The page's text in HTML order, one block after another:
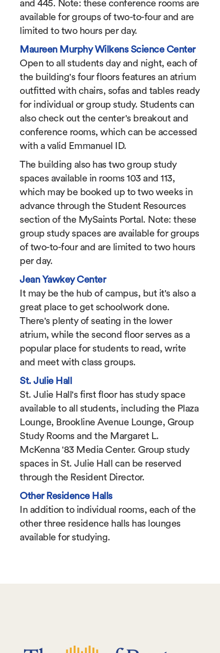
and 445. Note: these conference rooms are
available for groups of two-to-four and are
limited to two hours per day.
Maureen Murphy Wilkens Science Center
Open to all students day and night, each of
the building's four floors features an atrium
outfitted with chairs, sofas and tables ready
for individual or group study. Students can
also check out the center's breakout and
conference rooms, which can be accessed
with a valid Emmanuel ID.
The building also has two group study
spaces available in rooms 103 and 113,
which may be booked up to two weeks in
advance through the Student Resources
section of the MySaints Portal. Note: these
group study spaces are available for groups
of two-to-four and are limited to two hours
per day.
Jean Yawkey Center
It may be the hub of campus, but it's also a
great place to get schoolwork done.
There's plenty of seating in the lower
atrium, while the second floor serves as a
popular place for students to read, write
and meet with class groups.
St. Julie Hall
St. Julie Hall's first floor has study space
available to all students, including the Plaza
Lounge, Brookline Avenue Lounge, Group
Study Rooms and the Margaret L.
McKenna '83 Media Center. Group study
spaces in St. Julie Hall can be reserved
through the Resident Director.
Other Residence Halls
In addition to individual rooms, each of the
other three residence halls has lounges
available for studying.